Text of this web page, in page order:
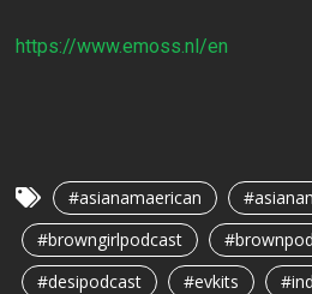
https://www.emoss.nl/en
#asianamaerican
#browngirlpodcast
#desipodcast
#evkits